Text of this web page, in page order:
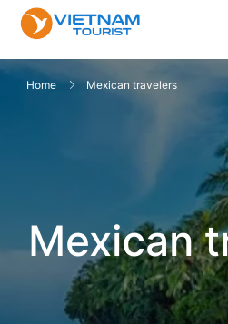
Home Mexican travelers
Mexican